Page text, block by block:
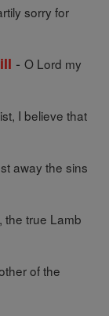
sorry for
- O Lord my
I believe that
away the sins
the true Lamb
of the